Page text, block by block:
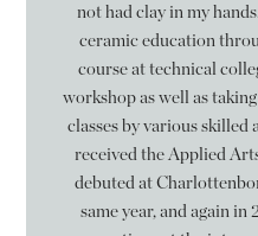
not had clay in my
ceramic education
course at technical
workshop as well as
classes by various
received the Applied
debuted at
same year, and again